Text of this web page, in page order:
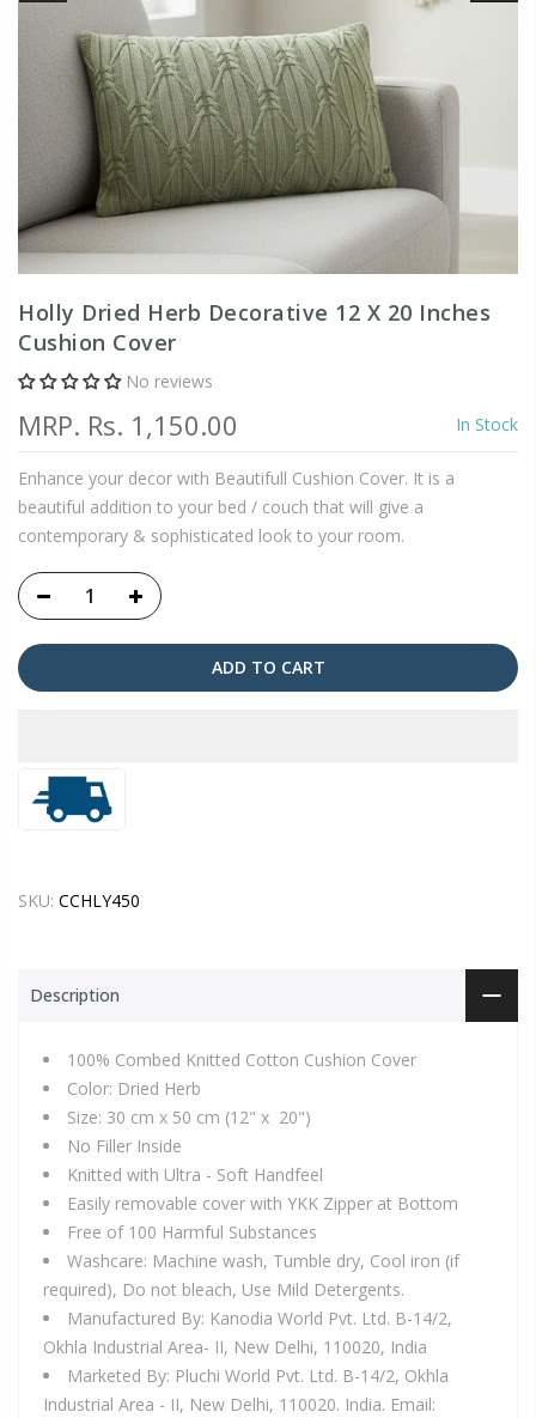
Holly Dried Herb Decorative 12 X 20 Inches
Cushion Cover
No reviews
MRP. Rs. 1,150.00 In Stock
Enhance your decor with Beautifull Cushion Cover. It is a
beautiful addition to your bed / couch that will give a
contemporary & sophisticated look to your room.
ADD TO CART
SKU: CCHLY450
Description
100% Combed Knitted Cotton Cushion Cover
Color: Dried Herb
Size: 30 cm x 50 cm (12" x 20")
No Filler Inside
Knitted with Ultra - Soft Handfeel
Easily removable cover with YKK Zipper at Bottom
Free of 100 Harmful Substances
Washcare: Machine wash, Tumble dry, Cool iron (if
required), Do not bleach, Use Mild Detergents.
Manufactured By: Kanodia World Pvt. Ltd. B-14/2,
Okhla Industrial Area- II, New Delhi, 110020, India
Marketed By: Pluchi World Pvt. Ltd. B-14/2, Okhla
Industrial Area - II, New Delhi, 110020. India. Email: